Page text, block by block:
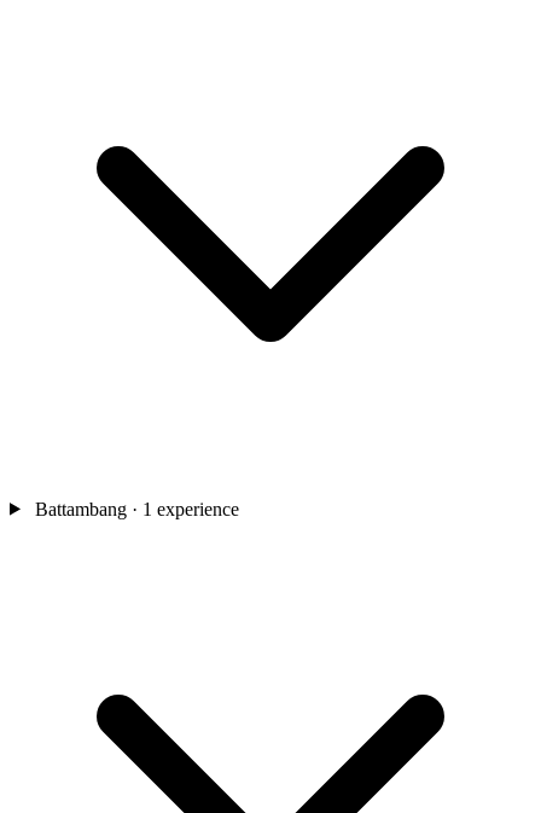
Battambang· 1 experience